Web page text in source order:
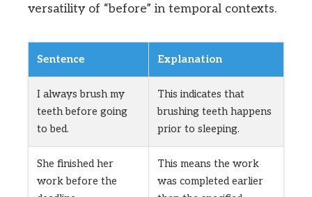
versatility of “before” in temporal contexts.
Sentence Explanation
I always brush my
teeth before going
to bed.
This indicates that
brushing teeth happens
prior to sleeping.
She finished her
work before the
This means the work
was completed earlier